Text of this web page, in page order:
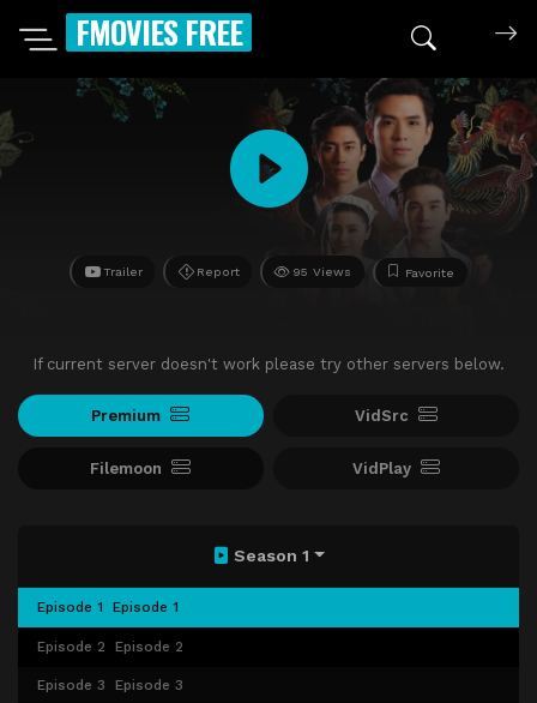
FMOVIES FREE
Trailer Report 95 Views Favorite
If current server doesn't work please try other servers below.
Premium VidSrc
Filemoon VidPlay
Season 1
Episode 1 Episode 1
Episode 2 Episode 2
Episode 3 Episode 3